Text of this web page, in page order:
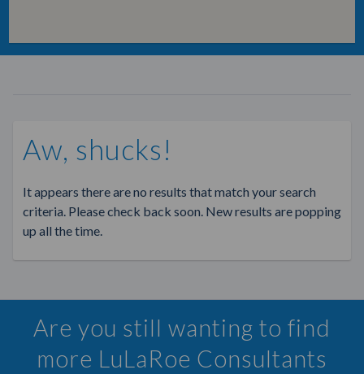
Aw, shucks!
It appears there are no results that match your search
criteria. Please check back soon. New results are popping
up all the time.
Are you still wanting to find
more LuLaRoe Consultants